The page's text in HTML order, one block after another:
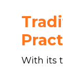
With its